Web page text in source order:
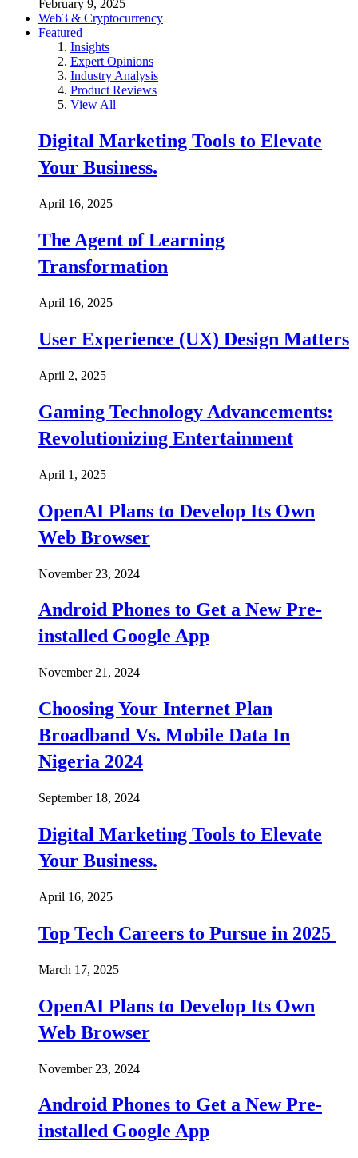
February 9, 2025
Web3 & Cryptocurrency
Featured
Insights
Expert Opinions
Industry Analysis
Product Reviews
View All
Digital Marketing Tools to Elevate
Your Business.
April 16, 2025
The Agent of Learning
Transformation
April 16, 2025
User Experience (UX) Design Matters
April 2, 2025
Gaming Technology Advancements:
Revolutionizing Entertainment
April 1, 2025
OpenAI Plans to Develop Its Own
Web Browser
November 23, 2024
Android Phones to Get a New Pre-
installed Google App
November 21, 2024
Choosing Your Internet Plan
Broadband Vs. Mobile Data In
Nigeria 2024
September 18, 2024
Digital Marketing Tools to Elevate
Your Business.
April 16, 2025
Top Tech Careers to Pursue in 2025
March 17, 2025
OpenAI Plans to Develop Its Own
Web Browser
November 23, 2024
Android Phones to Get a New Pre-
installed Google App